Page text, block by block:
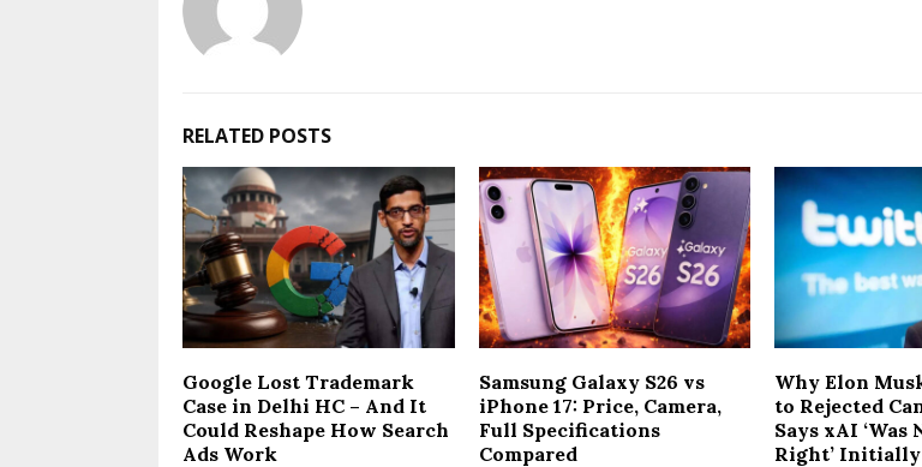
RELATED POSTS
Google Lost Trademark
Case in Delhi HC – And It
Could Reshape How Search
Ads Work
Samsung Galaxy S26 vs
iPhone 17: Price, Camera,
Full Specifications
Compared
Why Elon
to Rejected
Says xAI
Right’ Initially